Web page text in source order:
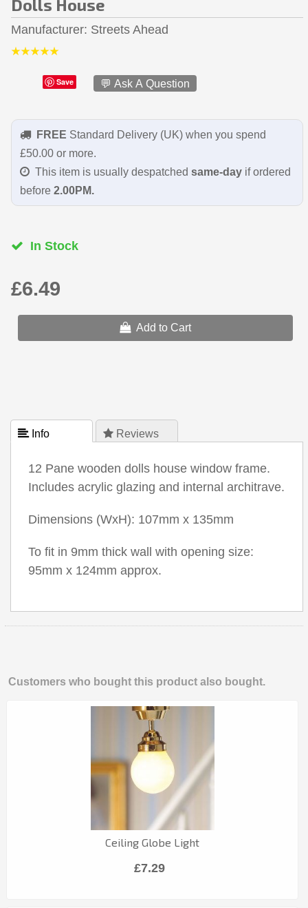
Dolls House
Manufacturer Streets Ahead
Save 💬 Ask A Question
FREE Standard Delivery (UK) when you spend
£50.00 or more.
This item is usually despatched same-dayif ordered
before 2.00PM.
In Stock
£6.49
Add to Cart
 Info  Reviews
12 Pane wooden dolls house window frame.
Includes acrylic glazing and internal architrave.
Dimensions (WxH): 107mm x 135mm
To fit in 9mm thick wall with opening size:
95mm x 124mm approx.
Customers who bought this product also bought.
Ceiling Globe Light
£7.29